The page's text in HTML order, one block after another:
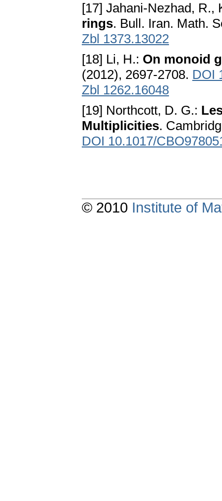
[17] Jahani-Nezhad, R.,
rings. Bull. Iran. Math.
Zbl 1373.13022
[18] Li, H.: On monoid
(2012), 2697-2708. DOI
Zbl 1262.16048
[19] Northcott, D. G.:
Multiplicities.
DOI 10.1017/
© 2010 Institute of